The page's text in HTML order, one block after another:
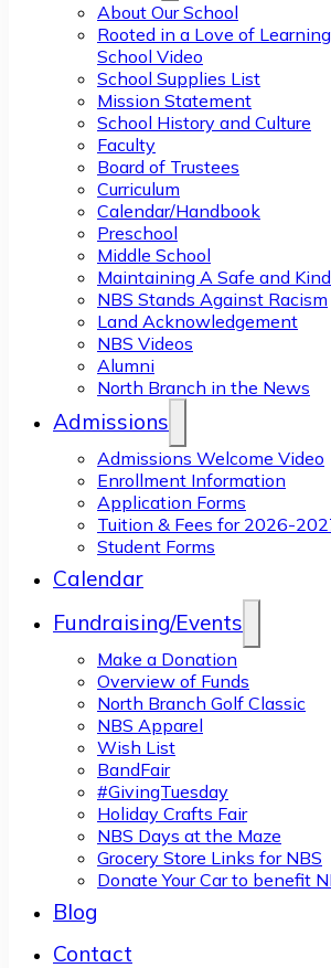
About Our School
Rooted in a Love of
School Video
School Supplies List
Mission Statement
School History and Culture
Faculty
Board of Trustees
Curriculum
Calendar/Handbook
Preschool
Middle School
Maintaining A Safe and
NBS Stands Against Racism
Land Acknowledgement
NBS Videos
Alumni
North Branch in the News
Admissions
Admissions Welcome Video
Enrollment Information
Application Forms
Tuition & Fees for 2026-
Student Forms
Calendar
Fundraising/Events
Make a Donation
Overview of Funds
North Branch Golf Classic
NBS Apparel
Wish List
BandFair
#GivingTuesday
Holiday Crafts Fair
NBS Days at the Maze
Grocery Store Links for NBS
Donate Your Car to benefit
Blog
Contact